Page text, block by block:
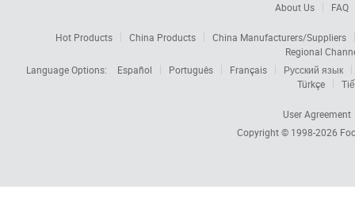
About Us FAQ
Hot Products China Products
China Manufacturers/Suppliers
Regional
Language Options:
Español Português Français
Русский язык
Türkçe
User Agreement
Copyright © 1998-2026